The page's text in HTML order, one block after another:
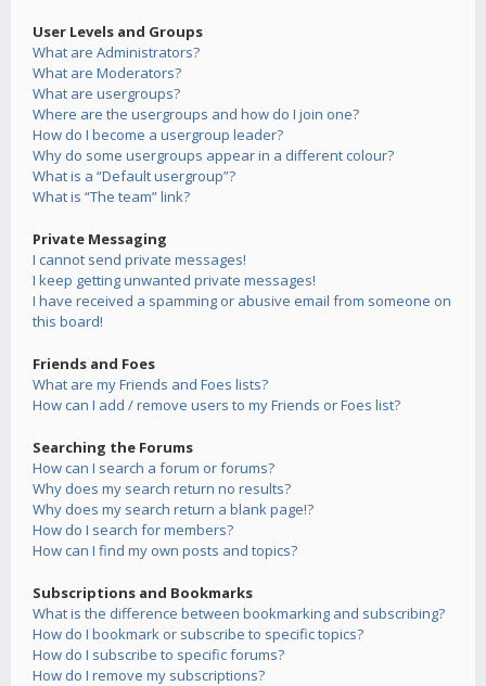
User Levels and Groups
What are Administrators?
What are Moderators?
What are usergroups?
Where are the usergroups and how do I join one?
How do I become a usergroup leader?
Why do some usergroups appear in a different colour?
What is a “Default usergroup”?
What is “The team” link?
Private Messaging
I cannot send private messages!
I keep getting unwanted private messages!
I have received a spamming or abusive email from someone on
this board!
Friends and Foes
What are my Friends and Foes lists?
How can I add / remove users to my Friends or Foes list?
Searching the Forums
How can I search a forum or forums?
Why does my search return no results?
Why does my search return a blank page!?
How do I search for members?
How can I find my own posts and topics?
Subscriptions and Bookmarks
What is the difference between bookmarking and subscribing?
How do I bookmark or subscribe to specific topics?
How do I subscribe to specific forums?
How do I remove my subscriptions?